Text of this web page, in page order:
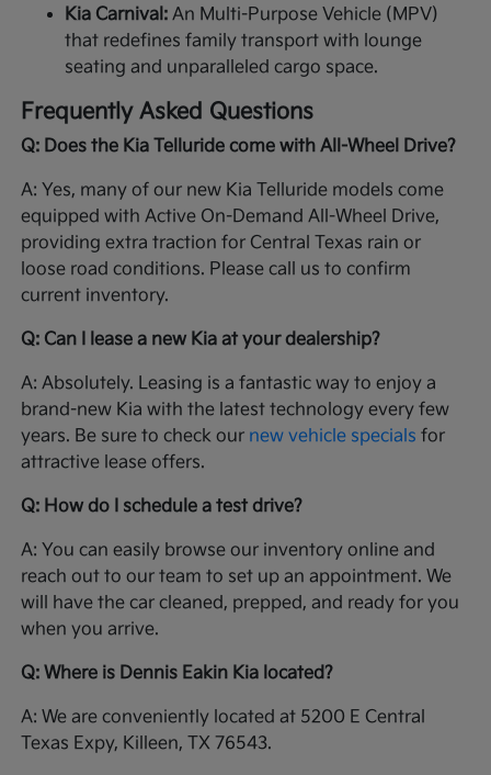
Kia Carnival: An Multi-Purpose Vehicle (MPV)
that redefines family transport with lounge
seating and unparalleled cargo space.
Frequently Asked Questions
Q: Does the Kia Telluride come with All-Wheel Drive?
A: Yes, many of our new Kia Telluride models come
equipped with Active On-Demand All-Wheel Drive,
providing extra traction for Central Texas rain or
loose road conditions. Please call us to confirm
current inventory.
Q: Can I lease a new Kia at your dealership?
A: Absolutely. Leasing is a fantastic way to enjoy a
brand-new Kia with the latest technology every few
years. Be sure to check our new vehicle specials for
attractive lease offers.
Q: How do I schedule a test drive?
A: You can easily browse our inventory online and
reach out to our team to set up an appointment. We
will have the car cleaned, prepped, and ready for you
when you arrive.
Q: Where is Dennis Eakin Kia located?
A: We are conveniently located at 5200 E Central
Texas Expy, Killeen, TX 76543.